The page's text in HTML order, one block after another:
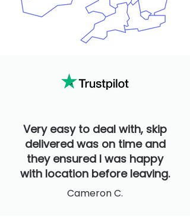
Very easy to deal with, skip
delivered was on time and
they ensured I was happy
with location before leaving.
Cameron C.